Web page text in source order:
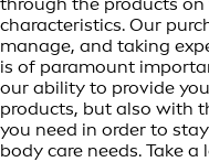
characteristics. Our
manage, and taking
is of paramount
our ability to provide
products, but also with
you need in order to
body care needs. Take